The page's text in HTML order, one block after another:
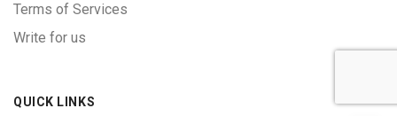
Terms of Services
Write for us
QUICK LINKS